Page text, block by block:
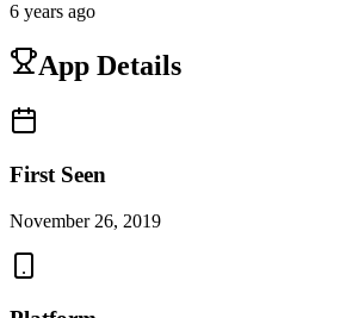
6 years ago
App Details
First Seen
November 26, 2019